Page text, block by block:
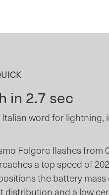
in 2.7 sec
Italian word for lightning,
Folgore flashes from
a top speed of
the battery
distribution and a low